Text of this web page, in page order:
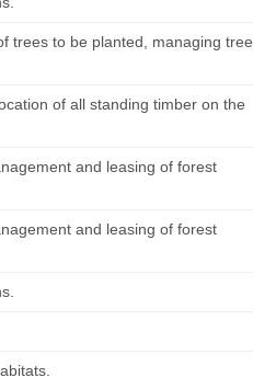
trees to be planted, managing tree
of all standing timber on the
and leasing of forest
and leasing of forest